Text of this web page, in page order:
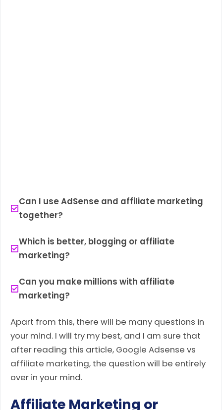
Can I use AdSense and affiliate marketing
together?
Which is better, blogging or affiliate
marketing?
Can you make millions with affiliate
marketing?
Apart from this, there will be many questions in
your mind. I will try my best, and I am sure that
after reading this article, Google Adsense vs
affiliate marketing, the question will be entirely
over in your mind.
Affiliate Marketing or